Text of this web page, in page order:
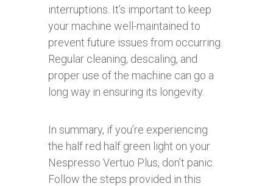
interruptions. It’s important to keep
your machine well-maintained to
prevent future issues from occurring.
Regular cleaning, descaling, and
proper use of the machine can go a
long way in ensuring its longevity.
In summary, if you’re experiencing
the half red half green light on your
Nespresso Vertuo Plus, don’t panic.
Follow the steps provided in this